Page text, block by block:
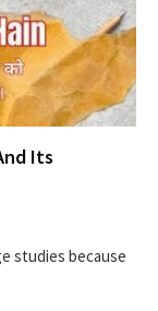
Its
studies because